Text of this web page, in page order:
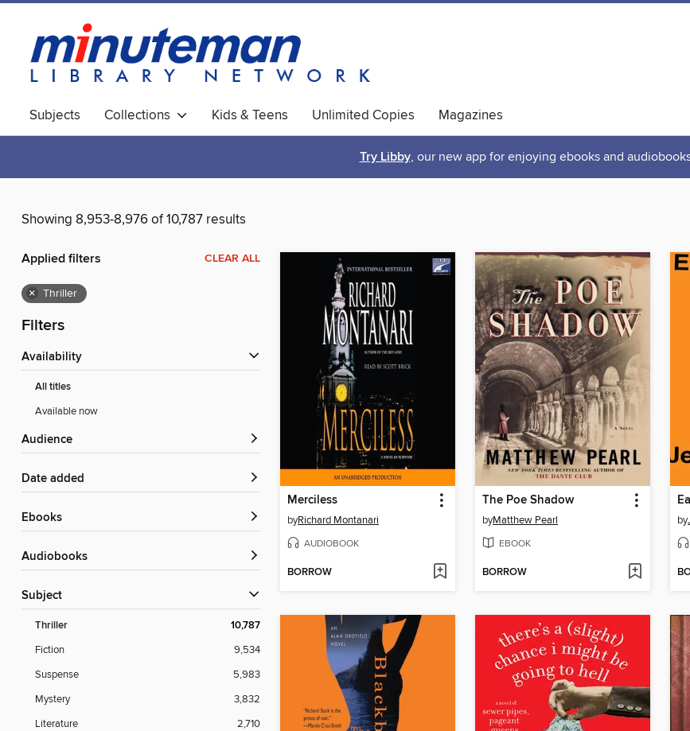
Subjects Collections Kids & Teens Unlimited Copies
Magazines
World Languages
Try Libby, our new app for enjoying ebooks and
Showing 8,953-8,976 of 10,787 results
Applied filters CLEAR ALL
× Thriller
Filters
Availability
All titles
Available now
Audience
Date added
ebooks
Audiobooks
Subject
Thriller 10,787
Fiction
9,534
Suspense
5,983
Mystery
3,832
Literature
2,710
Merciless
byRichard Montanari
AUDIOBOOK
BORROW
The Poe Shadow
byMatthew Pearl
EBOOK
BORROW
by